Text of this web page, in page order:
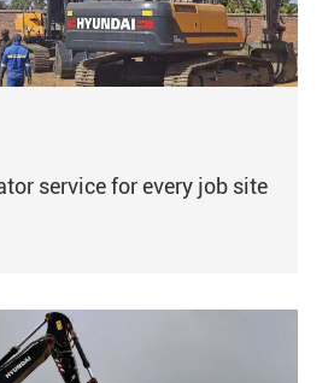
service for every job site